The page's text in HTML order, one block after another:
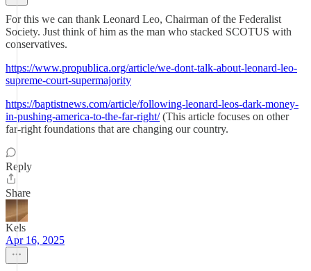
For this we can thank Leonard Leo, Chairman of the Federalist
Society. Just think of him as the man who stacked SCOTUS with
conservatives.
https://www.propublica.org/article/we-dont-talk-about-leonard-leo-
supreme-court-supermajority
https://baptistnews.com/article/following-leonard-leos-dark-money-
in-pushing-america-to-the-far-right/(This article focuses on other
far-right foundations that are changing our country.
Reply
Share
Kels
Apr 16, 2025